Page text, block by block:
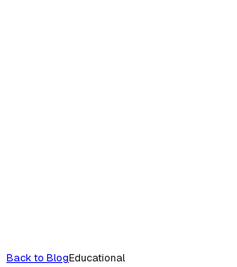
Back to BlogEducational